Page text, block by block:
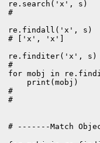
re.search('x', s)
#
re.findall('x', s)
# ['x', 'x']
re.finditer('x', s)
#
for mobj in
    print(mobj)
#
#
# -------Match